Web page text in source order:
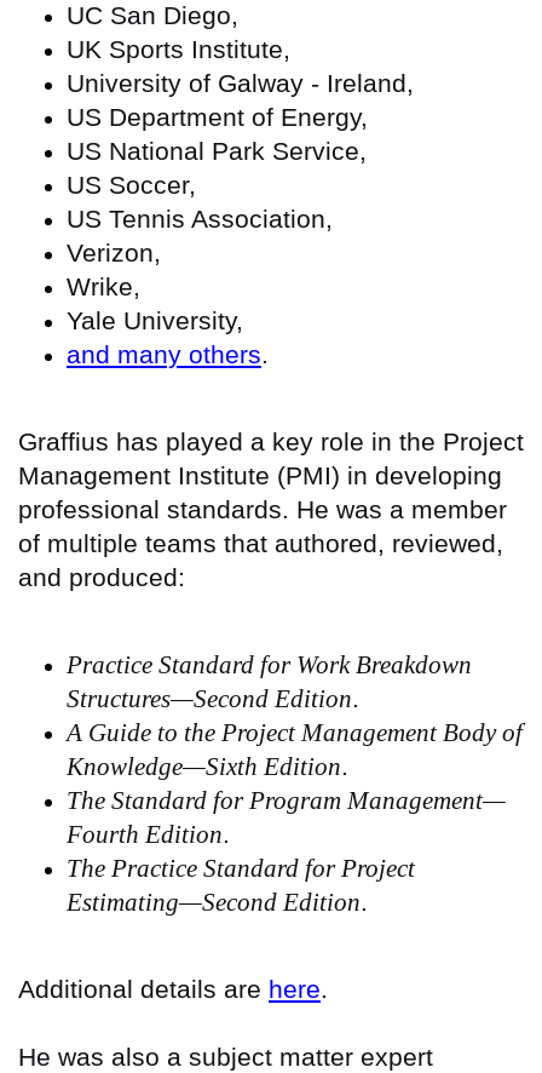
UC San Diego,
UK Sports Institute,
University of Galway - Ireland,
US Department of Energy,
US National Park Service,
US Soccer,
US Tennis Association,
Verizon,
Wrike,
Yale University,
and many others.
Graffius has played a key role in the Project
Management Institute (PMI) in developing
professional standards. He was a member
of multiple teams that authored, reviewed,
and produced:
Practice Standard for Work Breakdown
Structures—Second Edition.
A Guide to the Project Management Body of
Knowledge—Sixth Edition.
The Standard for Program Management—
Fourth Edition.
The Practice Standard for Project
Estimating—Second Edition.
Additional details are here.
He was also a subject matter expert